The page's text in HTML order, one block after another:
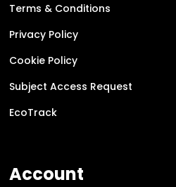
Terms & Conditions
Privacy Policy
Cookie Policy
Subject Access Request
EcoTrack
Account